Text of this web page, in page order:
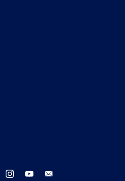
twitter instagram youtube